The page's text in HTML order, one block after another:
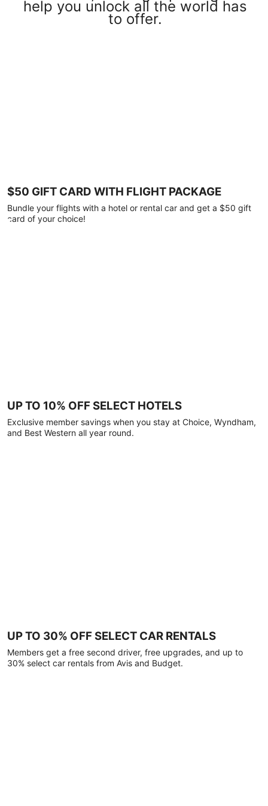
help you unlock all the world has
to offer.
$50 GIFT CARD WITH FLIGHT PACKAGE
Bundle your flights with a hotel or rental car and get a $50 gift
card of your choice!
UP TO 10% OFF SELECT HOTELS
Exclusive member savings when you stay at Choice, Wyndham,
and Best Western all year round.
UP TO 30% OFF SELECT CAR RENTALS
Members get a free second driver, free upgrades, and up to
30% select car rentals from Avis and Budget.